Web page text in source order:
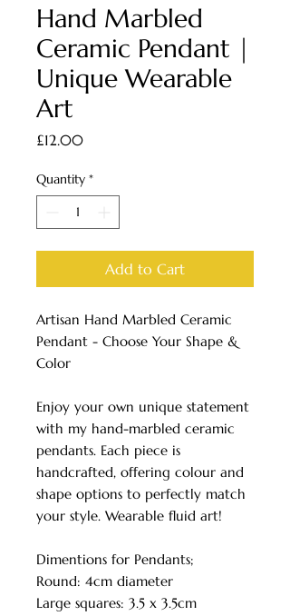
Hand Marbled
Ceramic Pendant |
Unique Wearable
Art
£12.00Price
Quantity *
Add to Cart
Artisan Hand Marbled Ceramic
Pendant - Choose Your Shape &
Color
Enjoy your own unique statement
with my hand-marbled ceramic
pendants. Each piece is
handcrafted, offering colour and
shape options to perfectly match
your style. Wearable fluid art!
Dimentions for Pendants;
Round: 4cm diameter
Large squares: 3.5 x 3.5cm